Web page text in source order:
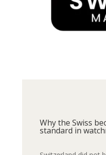
Why the Swiss
standard in